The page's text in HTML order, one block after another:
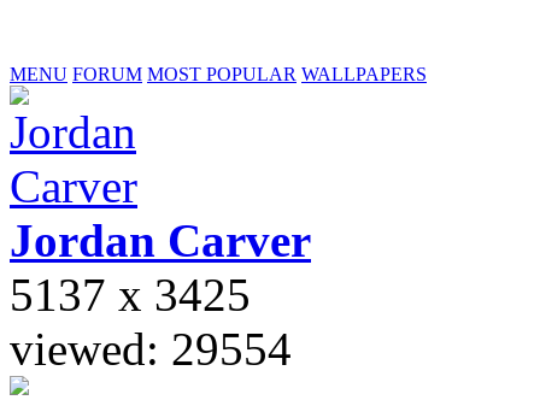
MENU FORUM MOST POPULAR WALLPAPERS
Jordan Carver
5137 x 3425
viewed: 29554